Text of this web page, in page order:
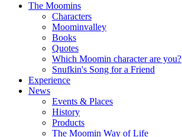
The Moomins
Characters
Moominvalley
Books
Quotes
Which Moomin character are you?
Snufkin's Song for a Friend
Experience
News
Events & Places
History
Products
The Moomin Way of Life